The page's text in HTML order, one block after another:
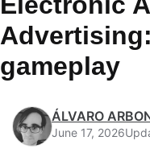
gameplay
ÁLVARO
June 17, 2026